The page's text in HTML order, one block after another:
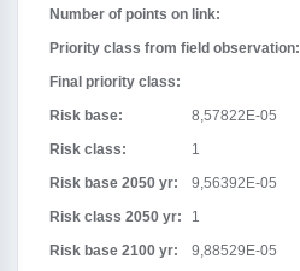
Number of points on link:
Priority class from field observation:
Final priority class:
Risk base:
8,57822E-05
Risk class:
1
Risk base 2050 yr:
9,56392E-05
Risk class 2050 yr:
1
Risk base 2100 yr:
9,88529E-05